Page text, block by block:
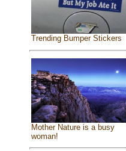
Trending Bumper Stickers
Mother Nature is a busy
woman!